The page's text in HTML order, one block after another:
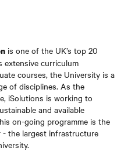
is one of the UK’s top 20
extensive curriculum
courses, the University is a
of disciplines. As the
iSolutions is working to
and available
on-going programme is the
- the largest infrastructure